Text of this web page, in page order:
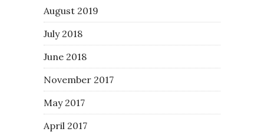
August 2019
July 2018
June 2018
November 2017
May 2017
April 2017